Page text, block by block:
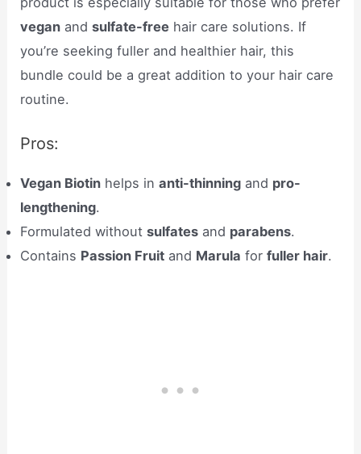
vegan andsulfate-free hair care solutions. If
you’re seeking fuller and healthier hair, this
bundle could be a great addition to your hair care
routine.
Pros:
Vegan Biotin helps inanti-thinning and pro-
lengthening.
Formulated withoutsulfates and parabens.
Contains Passion Fruit and Marula forfuller hair.